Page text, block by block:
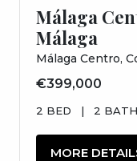
Málaga
Málaga
Málaga Centro,
€399,000
2 BED | 2
MORE